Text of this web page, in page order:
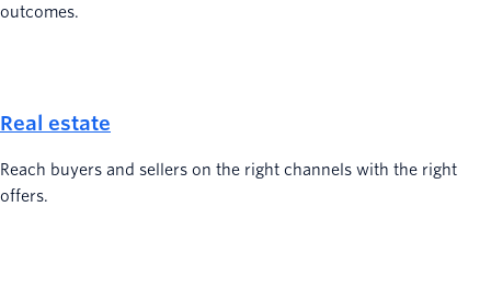
outcomes.
Real estate
Reach buyers and sellers on the right channels with the right
offers.